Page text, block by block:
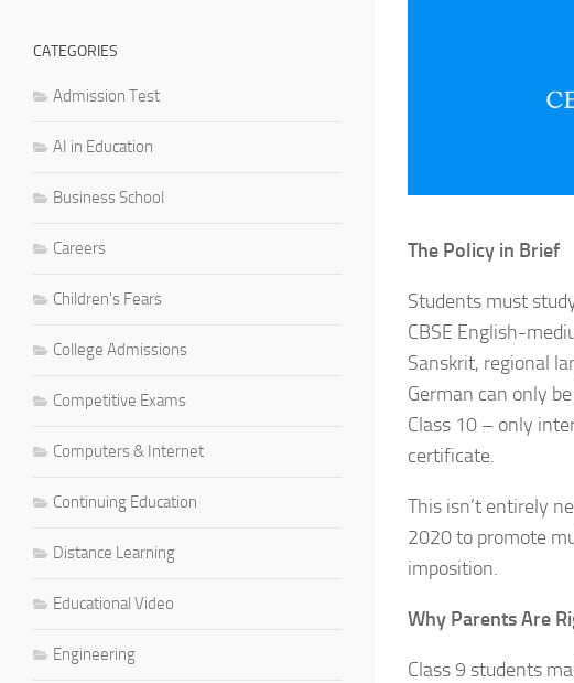
The Policy in Brief
Students must
CBSE English-
Sanskrit, regional
German can only
Class 10 – only
certificate.
This isn’t entirely
2020 to promote
imposition.
Why Parents Are
Class 9 students
CATEGORIES
Admission Test
AI in Education
Business School
Careers
Children's Fears
College Admissions
Competitive Exams
Computers & Internet
Continuing Education
Distance Learning
Educational Video
Engineering